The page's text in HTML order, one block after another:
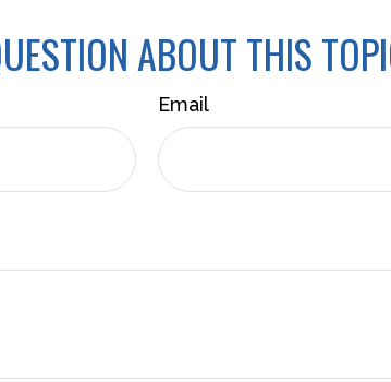
ABOUT THIS
Email